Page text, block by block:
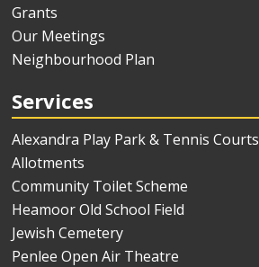
Grants
Our Meetings
Neighbourhood Plan
Services
Alexandra Play Park & Tennis Courts
Allotments
Community Toilet Scheme
Heamoor Old School Field
Jewish Cemetery
Penlee Open Air Theatre